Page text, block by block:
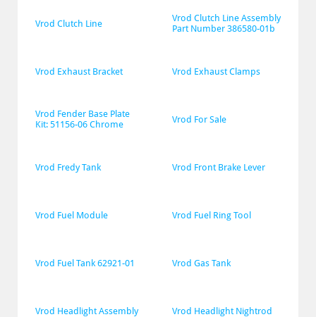
Vrod Clutch Line
Vrod Clutch Line Assembly
Part Number 386580-01b
Vrod Exhaust Bracket Vrod Exhaust Clamps
Vrod Fender Base Plate
Kit: 51156-06 Chrome
Vrod For Sale
Vrod Fredy Tank Vrod Front Brake Lever
Vrod Fuel Module Vrod Fuel Ring Tool
Vrod Fuel Tank 62921-01 Vrod Gas Tank
Vrod Headlight Assembly Vrod Headlight Nightrod